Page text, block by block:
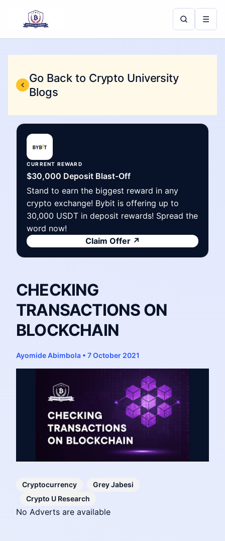
☰
Go Back to Crypto University
Blogs
CURRENT REWARD
$30,000 Deposit Blast-Off
Stand to earn the biggest reward in any
crypto exchange! Bybit is offering up to
30,000 USDT in deposit rewards! Spread the
word now!
Claim Offer↗
CHECKING
TRANSACTIONS ON
BLOCKCHAIN
Ayomide Abimbola • 7 October 2021
Cryptocurrency
Grey Jabesi
Crypto U Research
No Adverts are available